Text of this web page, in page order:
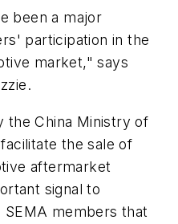
been a major
participation in the
market," says
the China Ministry of
the sale of
aftermarket
signal to
SEMA members that